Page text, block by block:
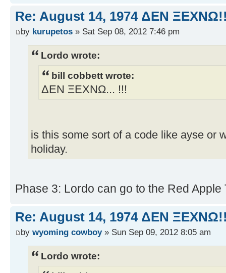
Re: August 14, 1974 ΔEN
by kurupetos » Sat Sep 08, 2012 7:46 pm
Lordo wrote:
bill cobbett wrote:
ΔEN ΞEXNΩ... !!!
is this some sort of a code like ayse or
holiday.
Phase 3: Lordo can go to the Red
Re: August 14, 1974 ΔEN
by wyoming cowboy» Sun Sep 09, 2012 8:05 am
Lordo wrote: